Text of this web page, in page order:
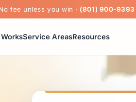
fee unless you win · (801) 900-9393
Service AreasResources